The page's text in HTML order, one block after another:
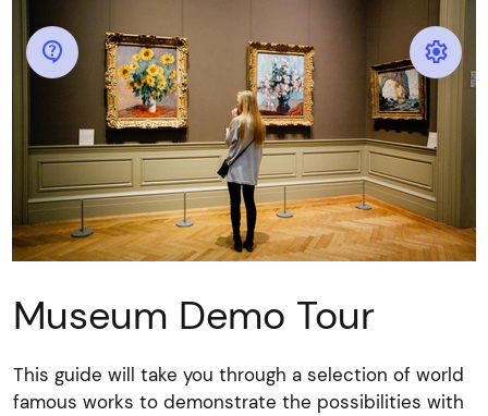
 
Museum Demo Tour
This guide will take you through a selection of world
famous works to demonstrate the possibilities with